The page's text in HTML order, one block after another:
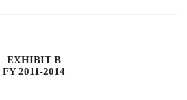
EXHIBIT B
FY 2011-2014